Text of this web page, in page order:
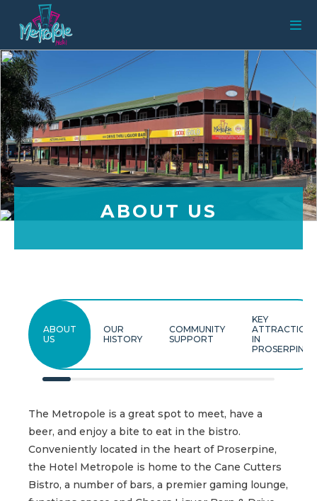
ABOUT US
ABOUT
US
OUR
HISTORY
COMMUNITY
SUPPORT
KEY
ATTRACTIONS
IN
PROSERPINE
The Metropole is a great spot to meet, have a
beer, and enjoy a bite to eat in the bistro.
Conveniently located in the heart of Proserpine,
the Hotel Metropole is home to the Cane Cutters
Bistro, a number of bars, a premier gaming lounge,